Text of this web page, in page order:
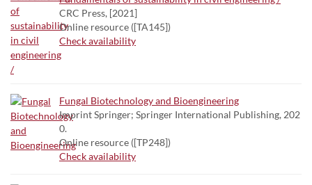
CRC Press, [2021]
Online resource ([TA145])
Check availability
Fungal Biotechnology and Bioengineering
Imprint Springer; Springer International Publishing, 202
0.
Online resource ([TP248])
Check availability